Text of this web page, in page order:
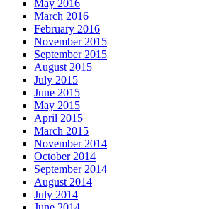
May 2016
March 2016
February 2016
November 2015
September 2015
August 2015
July 2015
June 2015
May 2015
April 2015
March 2015
November 2014
October 2014
September 2014
August 2014
July 2014